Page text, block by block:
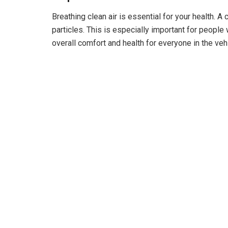
d
e
Breathing clean air is essential for your health.
particles. This is especially important for
overall comfort and health for everyone in the